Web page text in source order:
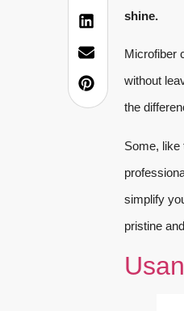
shine.
Microfiber
without
the
Some, like
simplify
pristine